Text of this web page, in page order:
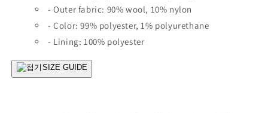
- Outer fabric: 90% wool, 10% nylon
- Color: 99% polyester, 1% polyurethane
- Lining: 100% polyester
SIZE GUIDE